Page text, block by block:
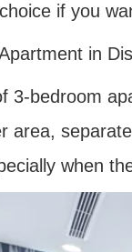
if you
in
3-bedroom
area,
when